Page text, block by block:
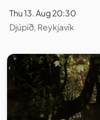
Thu 13. Aug 20:30
Djúpið, Reykjavík